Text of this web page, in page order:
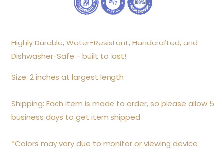
Highly Durable, Water-Resistant, Handcrafted, and
Dishwasher-Safe - built to last!
Size: 2 inches at largest length
Shipping: Each item is made to order, so please allow 5
business days to get item shipped.
*Colors may vary due to monitor or viewing device